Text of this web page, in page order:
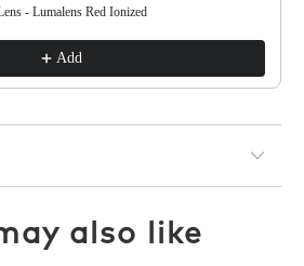
- Lumalens Red Ionized
Add
also like